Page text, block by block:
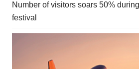
Number of visitors soars 50%
festival